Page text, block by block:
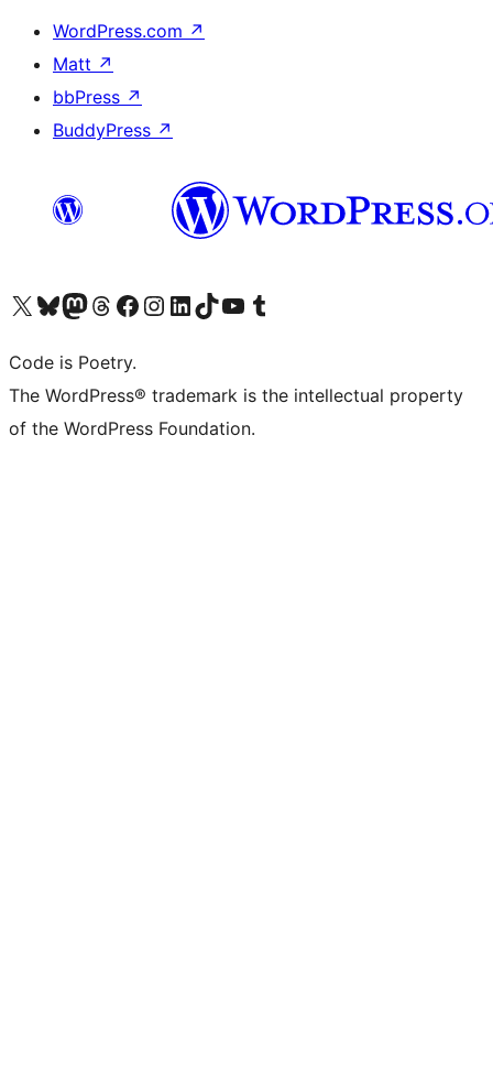
WordPress.com ↗
Matt ↗
bbPress ↗
BuddyPress ↗
Visit our X (formerly Twitter) account
Visit our Bluesky account
Visit our Mastodon account
Visit our Threads account
Visit our Facebook page
Visit our Instagram account
Visit our LinkedIn account
Visit our TikTok account
Visit our YouTube channel
Visit our Tumblr account
Code is Poetry.
The WordPress® trademark is the intellectual property
of the WordPress Foundation.